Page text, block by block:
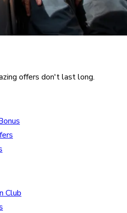
offers don't last long.
Club